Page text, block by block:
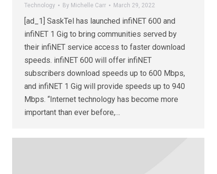
Technology By Michelle Carr March 29, 2022
[ad_1] SaskTel has launched infiNET 600 and
infiNET 1 Gig to bring communities served by
their infiNET service access to faster download
speeds. infiNET 600 will offer infiNET
subscribers download speeds up to 600 Mbps,
and infiNET 1 Gig will provide speeds up to 940
Mbps. “Internet technology has become more
important than ever before,…